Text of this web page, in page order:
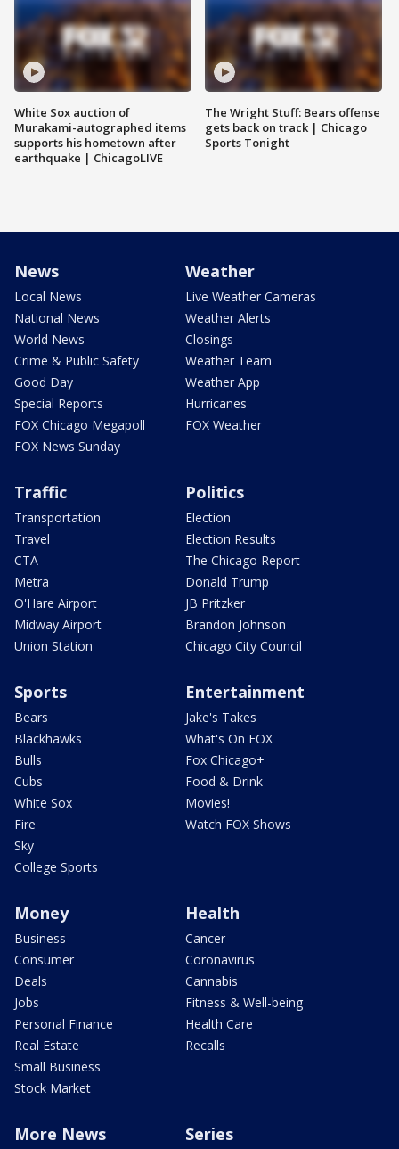
White Sox auction of
Murakami-autographed items
supports his hometown after
earthquake | ChicagoLIVE
The Wright Stuff: Bears offense
gets back on track | Chicago
Sports Tonight
News
Local News
National News
World News
Crime & Public Safety
Good Day
Special Reports
FOX Chicago Megapoll
FOX News Sunday
Weather
Live Weather Cameras
Weather Alerts
Closings
Weather Team
Weather App
Hurricanes
FOX Weather
Traffic
Transportation
Travel
CTA
Metra
O'Hare Airport
Midway Airport
Union Station
Politics
Election
Election Results
The Chicago Report
Donald Trump
JB Pritzker
Brandon Johnson
Chicago City Council
Sports
Bears
Blackhawks
Bulls
Cubs
White Sox
Fire
Sky
College Sports
Entertainment
Jake's Takes
What's On FOX
Fox Chicago+
Food & Drink
Movies!
Watch FOX Shows
Money
Business
Consumer
Deals
Jobs
Personal Finance
Real Estate
Small Business
Stock Market
Health
Cancer
Coronavirus
Cannabis
Fitness & Well-being
Health Care
Recalls
More News Series